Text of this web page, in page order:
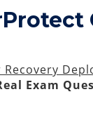
Exam